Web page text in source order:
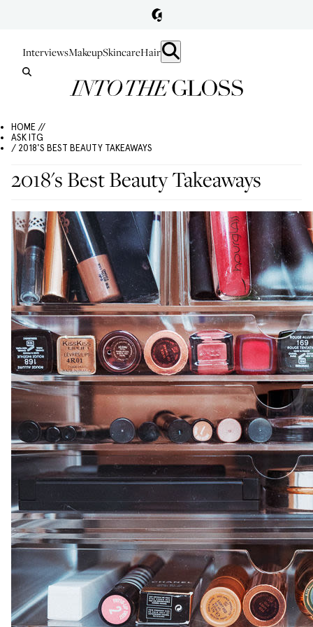
InterviewsMakeupSkincareHair
HOME //
ASK ITG
/ 2018'S BEST BEAUTY TAKEAWAYS
2018's Best Beauty Takeaways